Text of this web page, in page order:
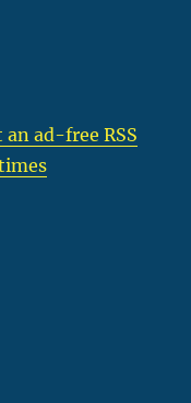
an ad-free RSS